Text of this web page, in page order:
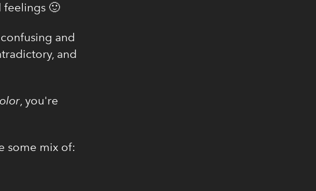
feelings 🙂
and
and
, you're
some mix of: